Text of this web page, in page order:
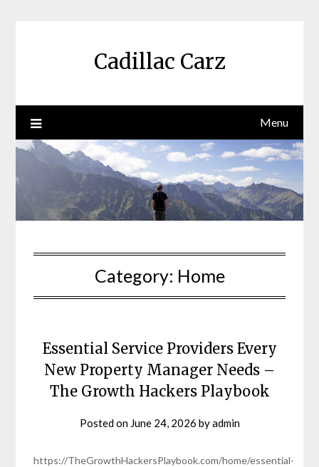
Cadillac Carz
Menu
Category: Home
Essential Service Providers Every
New Property Manager Needs –
The Growth Hackers Playbook
Posted on June 24, 2026 byadmin
https://TheGrowthHackersPlaybook.com/home/essential-